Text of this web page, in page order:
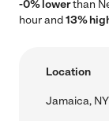
-0% lowerthan
hour and13%
Location
Jamaica, NY